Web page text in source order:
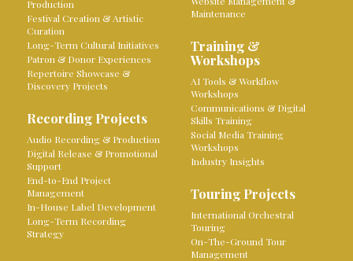
Production
Festival Creation & Artistic
Curation
Long-Term Cultural Initiatives
Patron & Donor Experiences
Repertoire Showcase &
Discovery Projects
Recording Projects
Audio Recording & Production
Digital Release & Promotional
Support
End-to-End Project
Management
In-House Label Development
Long-Term Recording
Strategy
Maintenance
Training &
Workshops
AI Tools & Workflow
Workshops
Communications & Digital
Skills Training
Social Media Training
Workshops
Industry Insights
Touring Projects
International Orchestral
Touring
On-The-Ground Tour
Management